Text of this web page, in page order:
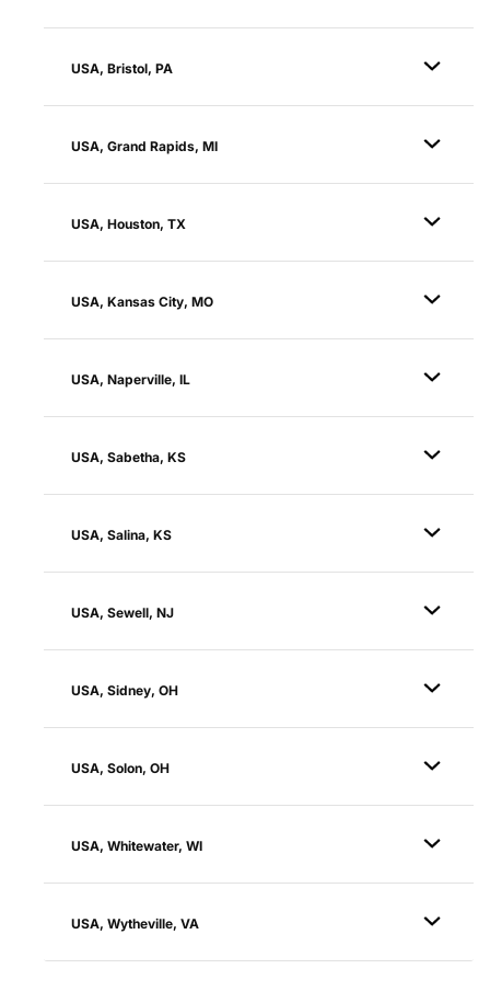
USA, Bristol, PA
USA, Grand Rapids, MI
USA, Houston, TX
USA, Kansas City, MO
USA, Naperville, IL
USA, Sabetha, KS
USA, Salina, KS
USA, Sewell, NJ
USA, Sidney, OH
USA, Solon, OH
USA, Whitewater, WI
USA, Wytheville, VA